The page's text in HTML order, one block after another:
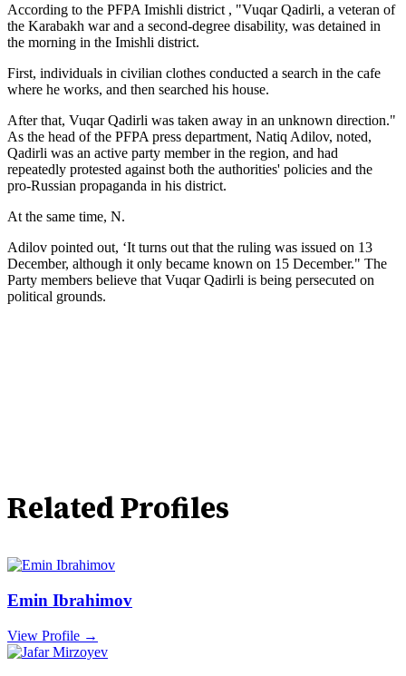
According to the PFPA Imishli district , "Vuqar Qadirli, a veteran of
the Karabakh war and a second-degree disability, was detained in
the morning in the Imishli district.
First, individuals in civilian clothes conducted a search in the cafe
where he works, and then searched his house.
After that, Vuqar Qadirli was taken away in an unknown direction."
As the head of the PFPA press department, Natiq Adilov, noted,
Qadirli was an active party member in the region, and had
repeatedly protested against both the authorities' policies and the
pro-Russian propaganda in his district.
At the same time, N.
Adilov pointed out, ‘It turns out that the ruling was issued on 13
December, although it only became known on 15 December." The
Party members believe that Vuqar Qadirli is being persecuted on
political grounds.
Related Profiles
Emin Ibrahimov
View Profile →